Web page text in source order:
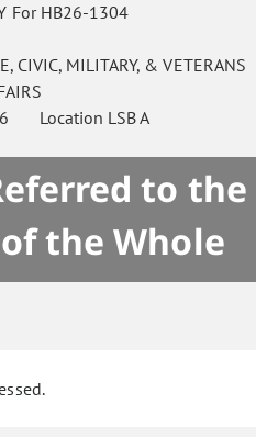
For HB26-1304
CIVIC, MILITARY, & VETERANS
Location LSB A
to the
the Whole